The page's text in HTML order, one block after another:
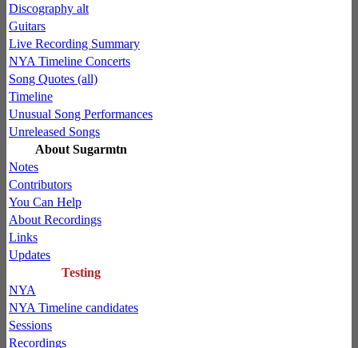
Discography alt
Guitars
Live Recording Summary
NYA Timeline Concerts
Song Quotes (all)
Timeline
Unusual Song Performances
Unreleased Songs
About Sugarmtn
Notes
Contributors
You Can Help
About Recordings
Links
Updates
Testing
NYA
NYA Timeline candidates
Sessions
Recordings